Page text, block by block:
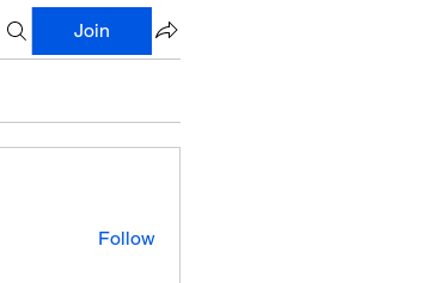
Join
Follow